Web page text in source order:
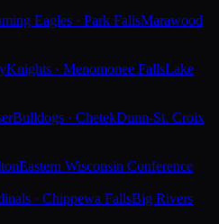
Eagles · Park FallsMarawood
Knights · Menomonee FallsLake
Bulldogs · ChetekDunn-St. Croix
Eastern Wisconsin Conference
· Chippewa FallsBig Rivers